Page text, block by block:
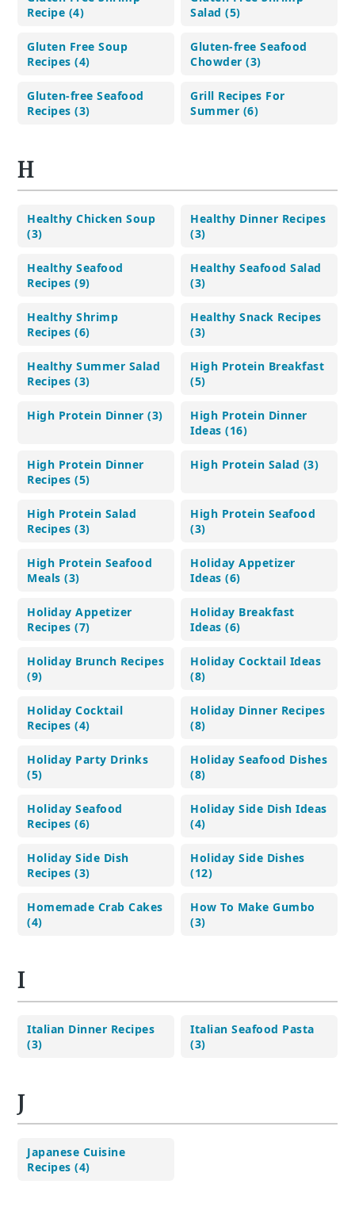
Recipe (4)
Salad (5)
Gluten Free Soup
Recipes (4)
Gluten-free Seafood
Chowder (3)
Gluten-free Seafood
Recipes (3)
Grill Recipes For
Summer (6)
H
Healthy Chicken Soup
(3)
Healthy Dinner Recipes
(3)
Healthy Seafood
Recipes (9)
Healthy Seafood Salad
(3)
Healthy Shrimp
Recipes (6)
Healthy Snack Recipes
(3)
Healthy Summer Salad
Recipes (3)
High Protein Breakfast
(5)
High Protein Dinner (3)
High Protein Dinner
Ideas (16)
High Protein Dinner
Recipes (5)
High Protein Salad (3)
High Protein Salad
Recipes (3)
High Protein Seafood
(3)
High Protein Seafood
Meals (3)
Holiday Appetizer
Ideas (6)
Holiday Appetizer
Recipes (7)
Holiday Breakfast
Ideas (6)
Holiday Brunch Recipes
(9)
Holiday Cocktail Ideas
(8)
Holiday Cocktail
Recipes (4)
Holiday Dinner Recipes
(8)
Holiday Party Drinks
(5)
Holiday Seafood Dishes
(8)
Holiday Seafood
Recipes (6)
Holiday Side Dish Ideas
(4)
Holiday Side Dish
Recipes (3)
Holiday Side Dishes
(12)
Homemade Crab Cakes
(4)
How To Make Gumbo
(3)
I
Italian Dinner Recipes
(3)
Italian Seafood Pasta
(3)
J
Japanese Cuisine
Recipes (4)